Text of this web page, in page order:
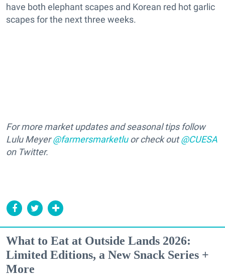
have both elephant scapes and Korean red hot garlic
scapes for the next three weeks.
For more market updates and seasonal tips follow
Lulu Meyer@farmersmarketluor check out@CUESA
on Twitter.
What to Eat at Outside Lands 2026:
Limited Editions, a New Snack Series +
More